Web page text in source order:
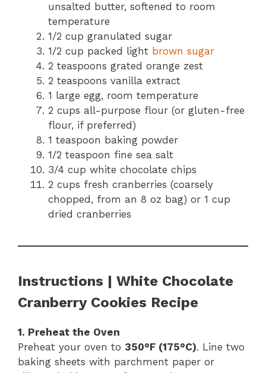
unsalted butter, softened to room
temperature
1/2 cup granulated sugar
1/2 cup packed light brown sugar
2 teaspoons grated orange zest
2 teaspoons vanilla extract
1 large egg, room temperature
2 cups all-purpose flour (or gluten-free
flour, if preferred)
1 teaspoon baking powder
1/2 teaspoon fine sea salt
3/4 cup white chocolate chips
2 cups fresh cranberries (coarsely
chopped, from an 8 oz bag) or 1 cup
dried cranberries
Instructions | White Chocolate
Cranberry Cookies Recipe
1. Preheat the Oven
Preheat your oven to 350°F (175°C). Line two
baking sheets with parchment paper or